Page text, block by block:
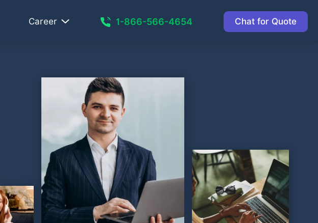
Career 1-866-566-4654 Chat for Quote